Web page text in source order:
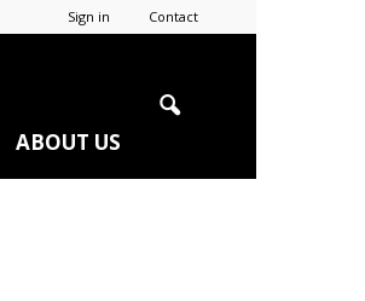
Sign in Contact
ABOUT US